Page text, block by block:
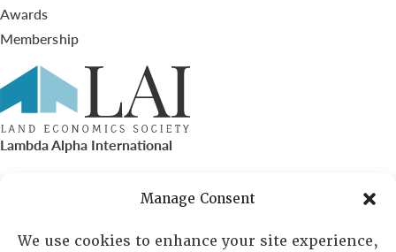
Manage Consent
We use cookies to enhance your site experience,
Awards
Membership
Lambda Alpha International
PO Box 72720, Phoenix, AZ 85050
Sheila Novak, Executive Director